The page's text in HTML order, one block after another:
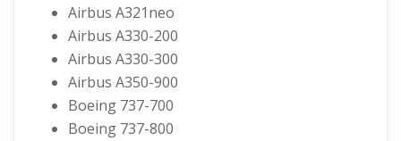
Airbus A321neo
Airbus A330-200
Airbus A330-300
Airbus A350-900
Boeing 737-700
Boeing 737-800